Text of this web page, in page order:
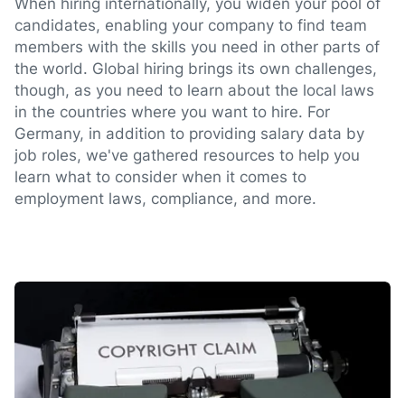
When hiring internationally, you widen your pool of
candidates, enabling your company to find team
members with the skills you need in other parts of
the world. Global hiring brings its own challenges,
though, as you need to learn about the local laws
in the countries where you want to hire. For
Germany, in addition to providing salary data by
job roles, we've gathered resources to help you
learn what to consider when it comes to
employment laws, compliance, and more.